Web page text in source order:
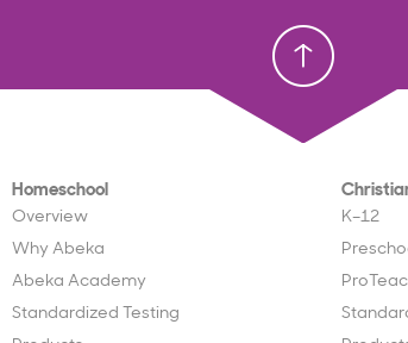
Christian School
Homeschool
Overview
Why Abeka
Abeka Academy
Standardized Testing
K–12